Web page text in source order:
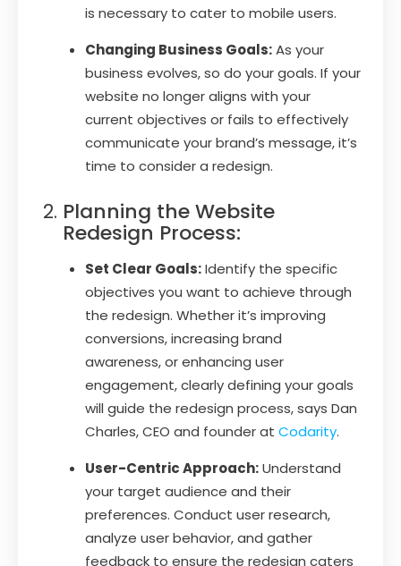
is necessary to cater to mobile users.
Changing Business Goals:As your
business evolves, so do your goals. If your
website no longer aligns with your
current objectives or fails to effectively
communicate your brand’s message, it’s
time to consider a redesign.
Planning the Website
Redesign Process:
Set Clear Goals:Identify the specific
objectives you want to achieve through
the redesign. Whether it’s improving
conversions, increasing brand
awareness, or enhancing user
engagement, clearly defining your goals
will guide the redesign process, says Dan
Charles, CEO and founder at Codarity.
User-Centric Approach:Understand
your target audience and their
preferences. Conduct user research,
analyze user behavior, and gather
feedback to ensure the redesign caters